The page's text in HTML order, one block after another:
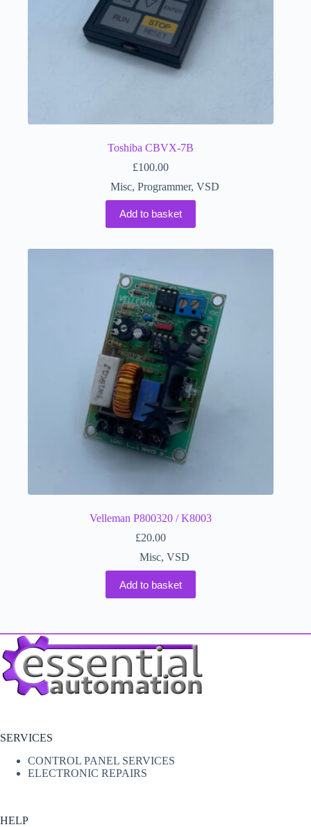
Toshiba CBVX-7B
£100.00
Misc, Programmer, VSD
Add to basket
Velleman P800320 / K8003
£20.00
Misc,VSD
Add to basket
SERVICES
CONTROL PANEL SERVICES
ELECTRONIC REPAIRS
HELP